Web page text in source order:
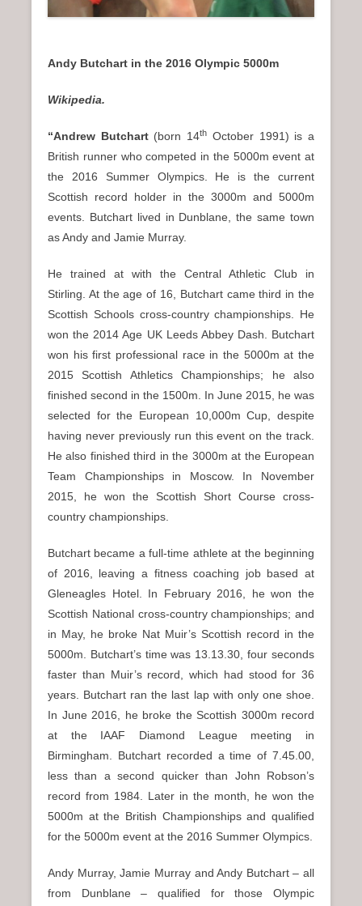
Andy Butchart in the 2016 Olympic 5000m
Wikipedia.
“Andrew Butchart(born 14th October 1991) is a
British runner who competed in the 5000m event at
the 2016 Summer Olympics. He is the current
Scottish record holder in the 3000m and 5000m
events. Butchart lived in Dunblane, the same town
as Andy and Jamie Murray.
He trained at with the Central Athletic Club in
Stirling. At the age of 16, Butchart came third in the
Scottish Schools cross-country championships. He
won the 2014 Age UK Leeds Abbey Dash. Butchart
won his first professional race in the 5000m at the
2015 Scottish Athletics Championships; he also
finished second in the 1500m. In June 2015, he was
selected for the European 10,000m Cup, despite
having never previously run this event on the track.
He also finished third in the 3000m at the European
Team Championships in Moscow. In November
2015, he won the Scottish Short Course cross-
country championships.
Butchart became a full-time athlete at the beginning
of 2016, leaving a fitness coaching job based at
Gleneagles Hotel. In February 2016, he won the
Scottish National cross-country championships; and
in May, he broke Nat Muir’s Scottish record in the
5000m. Butchart’s time was 13.13.30, four seconds
faster than Muir’s record, which had stood for 36
years. Butchart ran the last lap with only one shoe.
In June 2016, he broke the Scottish 3000m record
at the IAAF Diamond League meeting in
Birmingham. Butchart recorded a time of 7.45.00,
less than a second quicker than John Robson’s
record from 1984. Later in the month, he won the
5000m at the British Championships and qualified
for the 5000m event at the 2016 Summer Olympics.
Andy Murray, Jamie Murray and Andy Butchart – all
from Dunblane – qualified for those Olympic